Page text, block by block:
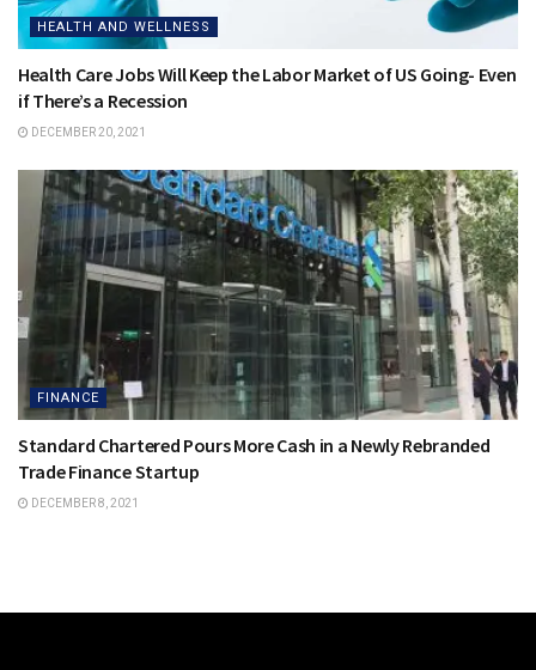
HEALTH AND WELLNESS
Health Care Jobs Will Keep the Labor Market of US Going- Even
if There’s a Recession
DECEMBER 20, 2021
FINANCE
Standard Chartered Pours More Cash in a Newly Rebranded
Trade Finance Startup
DECEMBER 8, 2021